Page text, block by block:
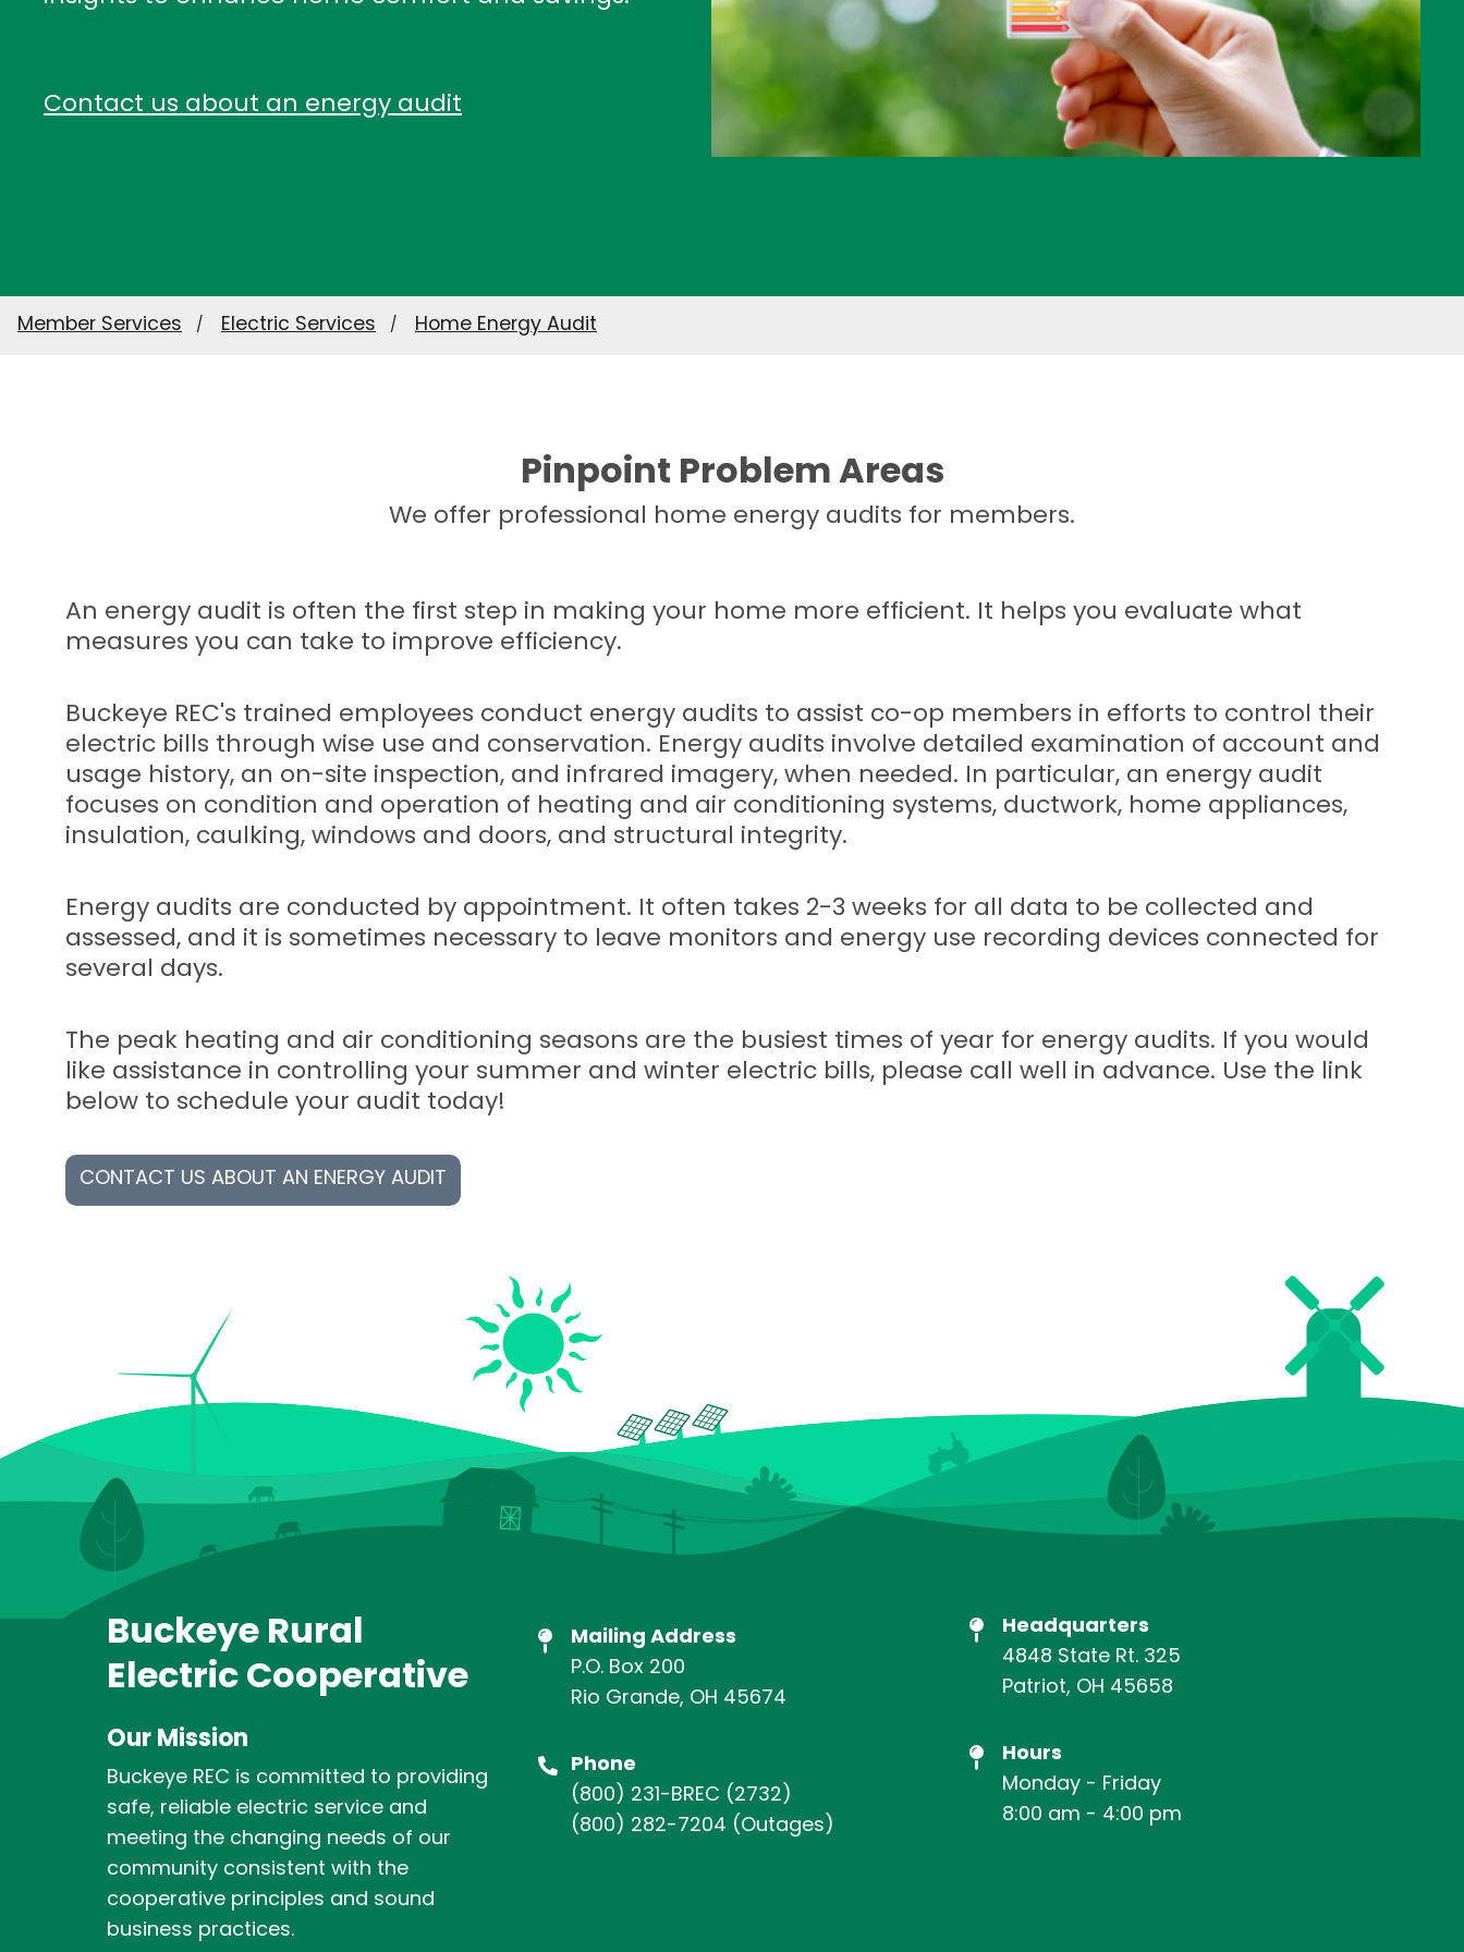
Contact us about an energy audit
Member Services Electric Services Home Energy Audit
Pinpoint Problem Areas
We offer professional home energy audits for members.
An energy audit is often the first step in making your home more efficient. It helps you evaluate what
measures you can take to improve efficiency.
Buckeye REC's trained employees conduct energy audits to assist co-op members in efforts to control their
electric bills through wise use and conservation. Energy audits involve detailed examination of account and
usage history, an on-site inspection, and infrared imagery, when needed. In particular, an energy audit
focuses on condition and operation of heating and air conditioning systems, ductwork, home appliances,
insulation, caulking, windows and doors, and structural integrity.
Energy audits are conducted by appointment. It often takes 2-3 weeks for all data to be collected and
assessed, and it is sometimes necessary to leave monitors and energy use recording devices connected for
several days.
The peak heating and air conditioning seasons are the busiest times of year for energy audits. If you would
like assistance in controlling your summer and winter electric bills, please call well in advance. Use the link
below to schedule your audit today!
CONTACT US ABOUT AN ENERGY AUDIT
Buckeye Rural
Electric Cooperative
Our Mission
Buckeye REC is committed to providing
safe, reliable electric service and
meeting the changing needs of our
community consistent with the
cooperative principles and sound
business practices.
Mailing Address
P.O. Box 200
Rio Grande, OH 45674
Phone
(800) 231-BREC (2732)
(800) 282-7204 (Outages)
Headquarters
4848 State Rt. 325
Patriot, OH 45658
Hours
Monday - Friday
8:00 am - 4:00 pm